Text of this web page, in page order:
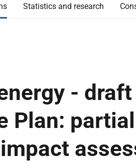
Statistics and research
-
Plan: